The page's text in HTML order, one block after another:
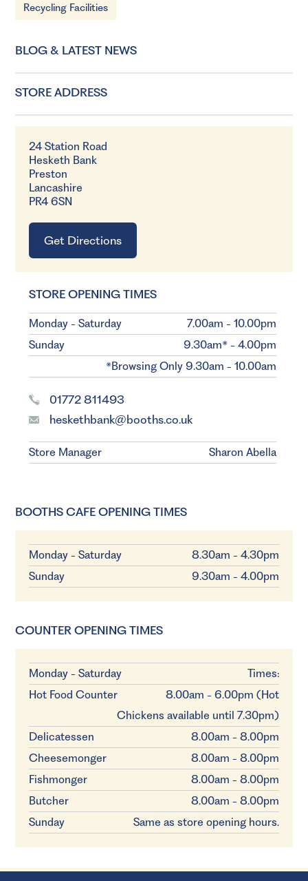
Recycling Facilities
BLOG & LATEST NEWS
STORE ADDRESS
24 Station Road
Hesketh Bank
Preston
Lancashire
PR4 6SN
Get Directions
STORE OPENING TIMES
Monday - Saturday
7.00am - 10.00pm
Sunday
9.30am* - 4.00pm
*Browsing Only 9.30am - 10.00am
01772 811493
heskethbank@booths.co.uk
Store Manager Sharon Abella
BOOTHS CAFE OPENING TIMES
Monday - Saturday
8.30am - 4.30pm
Sunday
9.30am - 4.00pm
COUNTER OPENING TIMES
Monday - Saturday
Times:
Hot Food Counter
8.00am - 6.00pm (Hot
Chickens available until 7.30pm)
Delicatessen
8.00am - 8.00pm
Cheesemonger
8.00am - 8.00pm
Fishmonger
8.00am - 8.00pm
Butcher
8.00am - 8.00pm
Sunday
Same as store opening hours.